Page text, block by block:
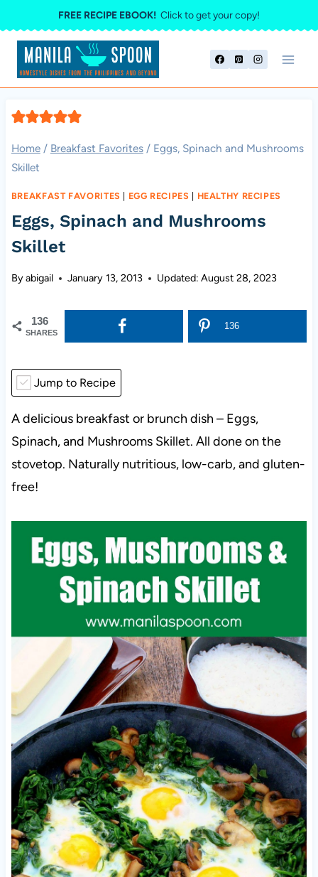
to
content
FREE RECIPE EBOOK! Click to get your copy!
Home / Breakfast Favorites / Eggs, Spinach and Mushrooms
Skillet
BREAKFAST FAVORITES | EGG RECIPES | HEALTHY RECIPES
Eggs, Spinach and Mushrooms
Skillet
Byabigail January 13, 2013 Updated: August 28, 2023
136
SHARES
136
Jump to Recipe
A delicious breakfast or brunch dish – Eggs,
Spinach, and Mushrooms Skillet. All done on the
stovetop. Naturally nutritious, low-carb, and gluten-
free!